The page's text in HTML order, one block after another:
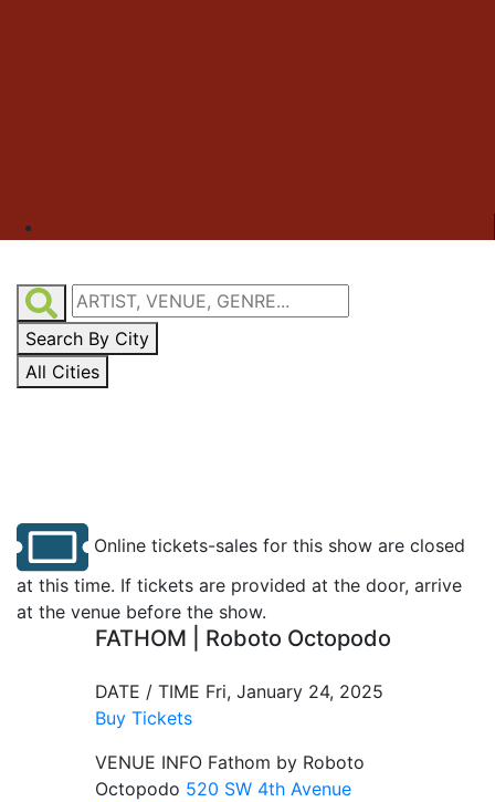
Search By City
All Cities
Online tickets-sales for this show are closed
at this time. If tickets are provided at the door, arrive
at the venue before the show.
FATHOM | Roboto Octopodo
DATE / TIME Fri, January 24, 2025
Buy Tickets
VENUE INFO Fathom by Roboto
Octopodo 520 SW 4th Avenue